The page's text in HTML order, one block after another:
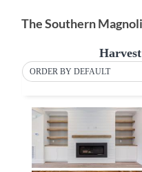
The Southern
ORDER BY DEFAULT